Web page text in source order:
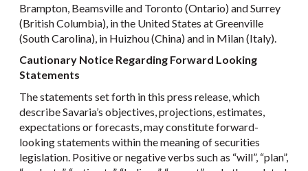
Brampton, Beamsville and Toronto (Ontario) and Surrey
(British Columbia), in the United States at Greenville
(South Carolina), in Huizhou (China) and in Milan (Italy).
Cautionary Notice Regarding Forward Looking
Statements
The statements set forth in this press release, which
describe Savaria’s objectives, projections, estimates,
expectations or forecasts, may constitute forward-
looking statements within the meaning of securities
legislation. Positive or negative verbs such as “will”, “plan”,